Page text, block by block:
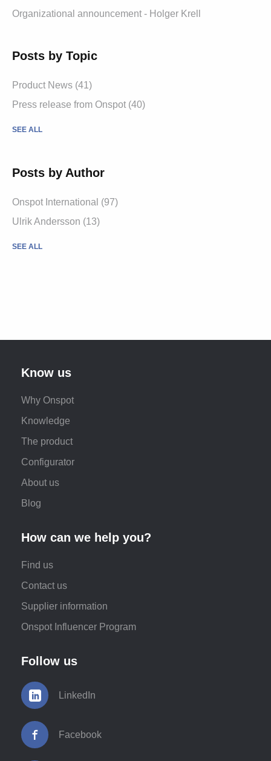
Organizational announcement - Holger Krell
Posts by Topic
Product News (41)
Press release from Onspot (40)
SEE ALL
Posts by Author
Onspot International (97)
Ulrik Andersson (13)
SEE ALL
Know us
Why Onspot
Knowledge
The product
Configurator
About us
Blog
How can we help you?
Find us
Contact us
Supplier information
Onspot Influencer Program
Follow us
LinkedIn
Facebook